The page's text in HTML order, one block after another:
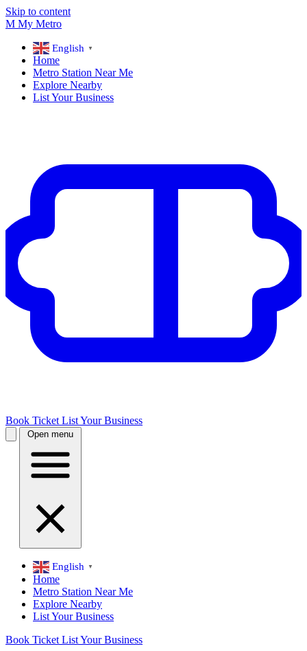
Skip to content
M My Metro
English ▼
Home
Metro Station Near Me
Explore Nearby
List Your Business
Book Ticket List Your Business
Open menu
English ▼
Home
Metro Station Near Me
Explore Nearby
List Your Business
Book Ticket List Your Business